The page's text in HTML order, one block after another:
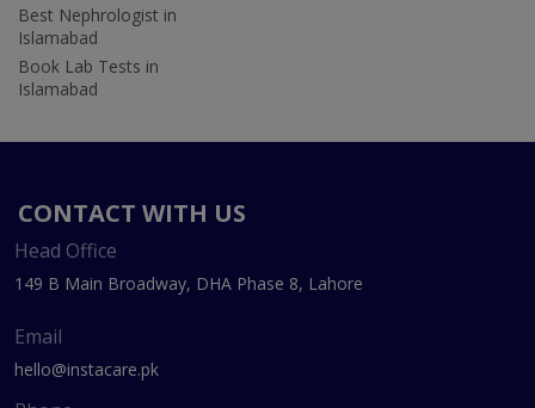
Best Nephrologist in
Islamabad
Book Lab Tests in
Islamabad
CONTACT WITH US
Head Office
149 B Main Broadway, DHA Phase 8, Lahore
Email
hello@instacare.pk